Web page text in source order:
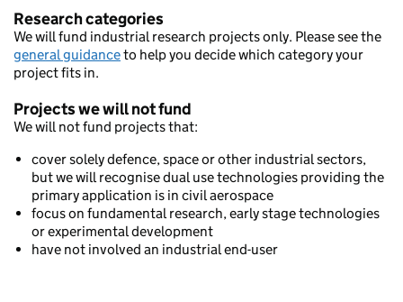
Research categories
We will fund industrial research projects only. Please see the
general guidanceto help you decide which category your
project fits in.
Projects we will not fund
We will not fund projects that:
cover solely defence, space or other industrial sectors,
but we will recognise dual use technologies providing the
primary application is in civil aerospace
focus on fundamental research, early stage technologies
or experimental development
have not involved an industrial end-user